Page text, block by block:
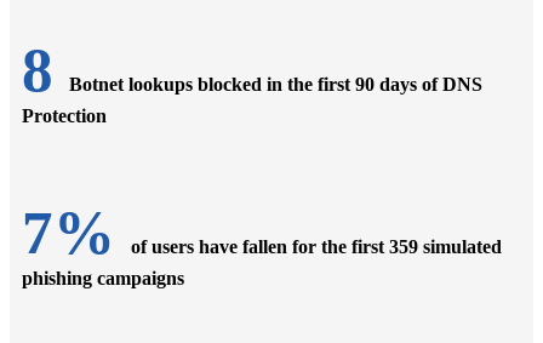
8
Botnet lookups blocked in the first 90 days of DNS
Protection
7%
of users have fallen for the first 359 simulated
phishing campaigns